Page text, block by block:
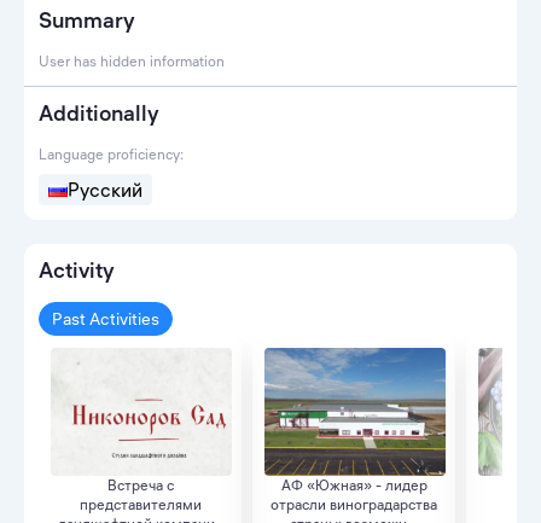
Summary
User has hidden information
Additionally
Language proficiency:
Русский
Activity
Past Activities
Встреча с
представителями
АФ «Южная» - лидер
отрасли виноградарства